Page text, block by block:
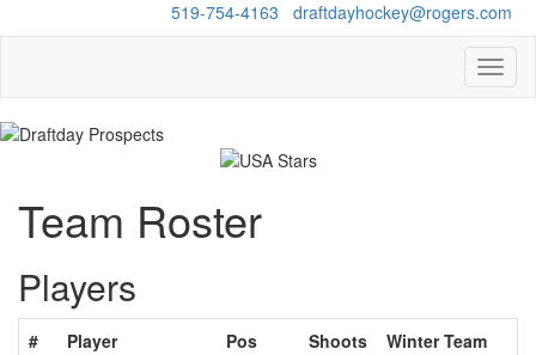
519-754-4163 draftdayhockey@rogers.com
Team Roster
Players
# Player Pos Shoots
Winter Team